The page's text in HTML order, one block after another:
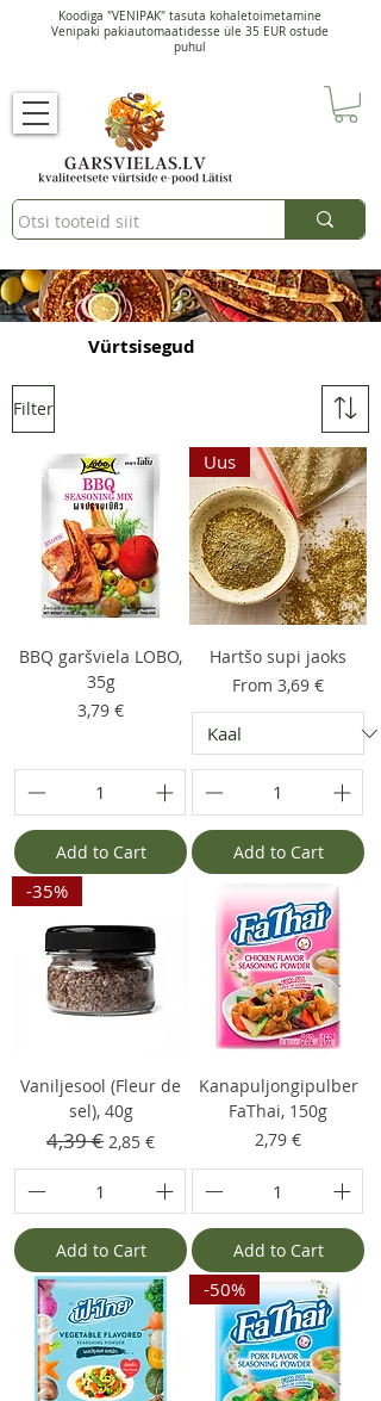
Koodiga "VENIPAK" tasuta kohaletoimetamine
Venipaki pakiautomaatidesse üle 35 EUR ostude
puhul
Vürtsisegud
Filter
BBQ garšviela LOBO,
35g
Price
3,79 €
Add to Cart
Uus
Hartšo supi jaoks
From 3,69 €
Sale Price
Add to Cart
-35%
Vaniljesool (Fleur de
sel), 40g
Regular Price
4,39 € Sale Price
2,85 €
Add to Cart
Kanapuljongipulber
FaThai, 150g
Price
2,79 €
Add to Cart
-50%